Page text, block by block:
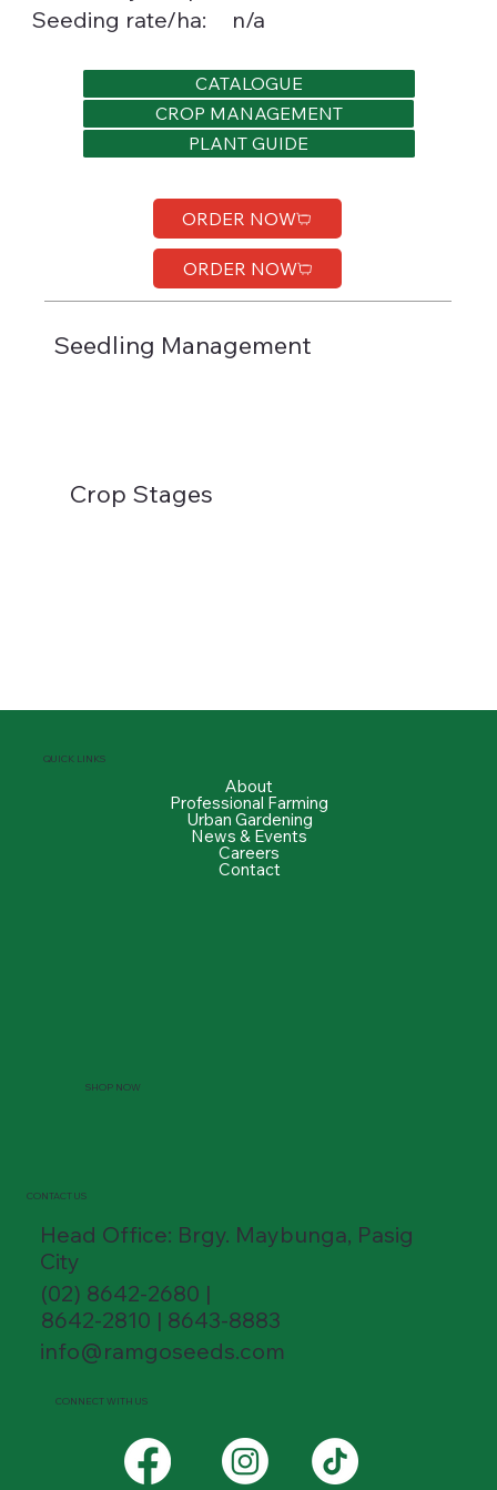
Seeding rate/ha:
n/a
CATALOGUE
CROP MANAGEMENT
PLANT GUIDE
ORDER NOW
ORDER NOW
Seedling Management
Crop Stages
QUICK LINKS
About
Professional Farming
Urban Gardening
News & Events
Careers
Contact
SHOP NOW
CONTACT US
Head Office: Brgy. Maybunga, Pasig
City
(02) 8642-2680 |
8642-2810 | 8643-8883
info@ramgoseeds.com
CONNECT WITH US